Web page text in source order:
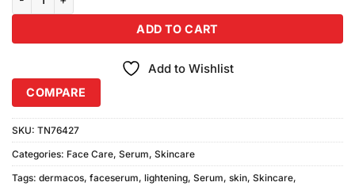
ADD TO CART
Add to Wishlist
COMPARE
SKU: TN76427
Categories: Face Care, Serum, Skincare
Tags: dermacos, faceserum, lightening, Serum, skin, Skincare,